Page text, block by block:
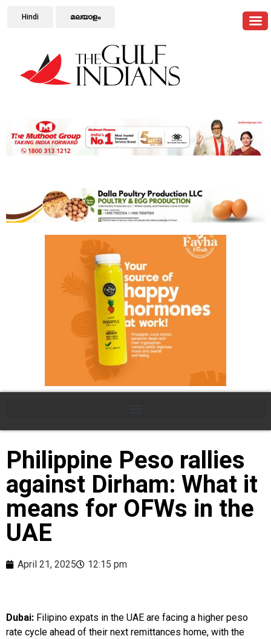
Hindi മലയാളം
Philippine Peso rallies
against Dirham: What it
means for OFWs in the
UAE
April 21, 2025 12:15 pm
Dubai: Filipino expats in the UAE are facing a higher peso
rate cycle ahead of their next remittances home, with the